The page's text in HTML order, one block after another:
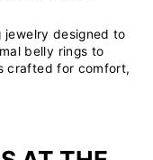
jewelry designed to
belly rings to
crafted for comfort,